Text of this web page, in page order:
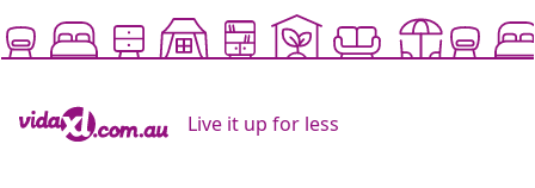
Live it up for less